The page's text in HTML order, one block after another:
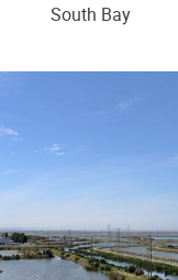
South Bay